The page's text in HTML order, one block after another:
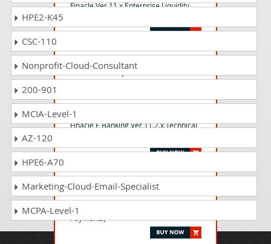
Finacle Ver 11.x Enterprise Liquidity
FTURY_001 Questions Answers
Finacle Treasury Certification
FTEBC_001 Questions Answers
Finacle E Banking Ver 11.2.x Technical
FGLAP_11 Questions Answers
Finacle Core Functional Ver 11.x -
(General Basic- Liabilities- Assets &
Payments)
HPE2-K45
CSC-110
Nonprofit-Cloud-Consultant
200-901
MCIA-Level-1
AZ-120
HPE6-A70
Marketing-Cloud-Email-Specialist
MCPA-Level-1